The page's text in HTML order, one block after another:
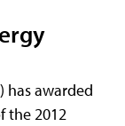
has awarded
the 2012